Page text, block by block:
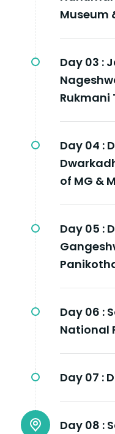
Museum
Day 03 :
Rukmani
Day 04 :
of MG &
Day 05 :
Day 06 :
National
Day 07 :
Day 08 :